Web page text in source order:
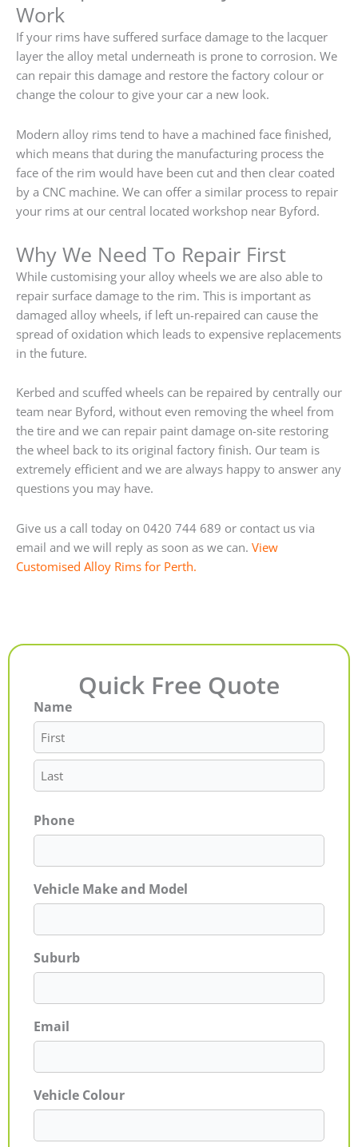
Work
If your rims have suffered surface damage to the lacquer
layer the alloy metal underneath is prone to corrosion. We
can repair this damage and restore the factory colour or
change the colour to give your car a new look.
Modern alloy rims tend to have a machined face finished,
which means that during the manufacturing process the
face of the rim would have been cut and then clear coated
by a CNC machine. We can offer a similar process to repair
your rims at our central located workshop near Byford.
Why We Need To Repair First
While customising your alloy wheels we are also able to
repair surface damage to the rim. This is important as
damaged alloy wheels, if left un-repaired can cause the
spread of oxidation which leads to expensive replacements
in the future.
Kerbed and scuffed wheels can be repaired by centrally our
team near Byford, without even removing the wheel from
the tire and we can repair paint damage on-site restoring
the wheel back to its original factory finish. Our team is
extremely efficient and we are always happy to answer any
questions you may have.
Give us a call today on 0420 744 689 or contact us via
email and we will reply as soon as we can. View
Customised Alloy Rims for Perth.
Quick Free Quote
Name
First
Last
Phone
Vehicle Make and Model
Suburb
Email
Vehicle Colour